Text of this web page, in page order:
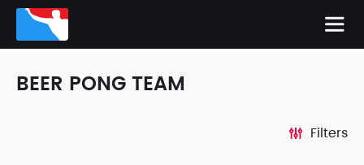
BEER PONG TEAM
Filters